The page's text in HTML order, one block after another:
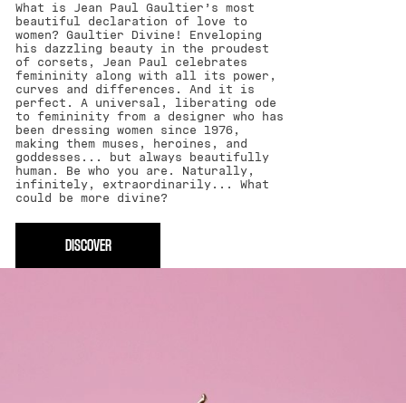
What is Jean Paul Gaultier’s most
beautiful declaration of love to
women? Gaultier Divine! Enveloping
his dazzling beauty in the proudest
of corsets, Jean Paul celebrates
femininity along with all its power,
curves and differences. And it is
perfect. A universal, liberating ode
to femininity from a designer who has
been dressing women since 1976,
making them muses, heroines, and
goddesses... but always beautifully
human. Be who you are. Naturally,
infinitely, extraordinarily... What
could be more divine?
DISCOVER